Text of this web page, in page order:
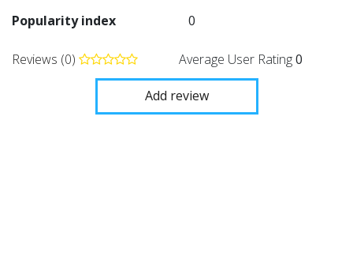
Popularity index
0
Reviews (0) Average User Rating0
Add review